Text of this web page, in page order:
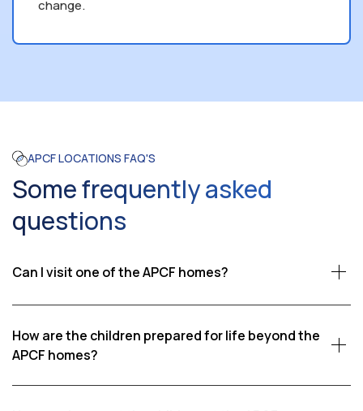
change.
APCF LOCATIONS FAQ'S
Some frequently asked
questions
Can I visit one of the APCF homes?
Yes, we welcome visitors who wish to see firsthand the
APCF, ensuring that our children’s schedules and well-
like to learn more about visiting an APCF home.
How are the children prepared for life beyond the
APCF homes?
Our goal is to help children become self-reliant adults.